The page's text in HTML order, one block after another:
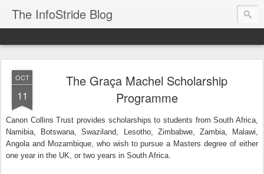
The InfoStride Blog
OCT
11
The Graça Machel Scholarship
Programme
Canon Collins Trust provides scholarships to students from South Africa,
Namibia, Botswana, Swaziland, Lesotho, Zimbabwe, Zambia, Malawi,
Angola and Mozambique, who wish to pursue a Masters degree of either
one year in the UK, or two years in South Africa.